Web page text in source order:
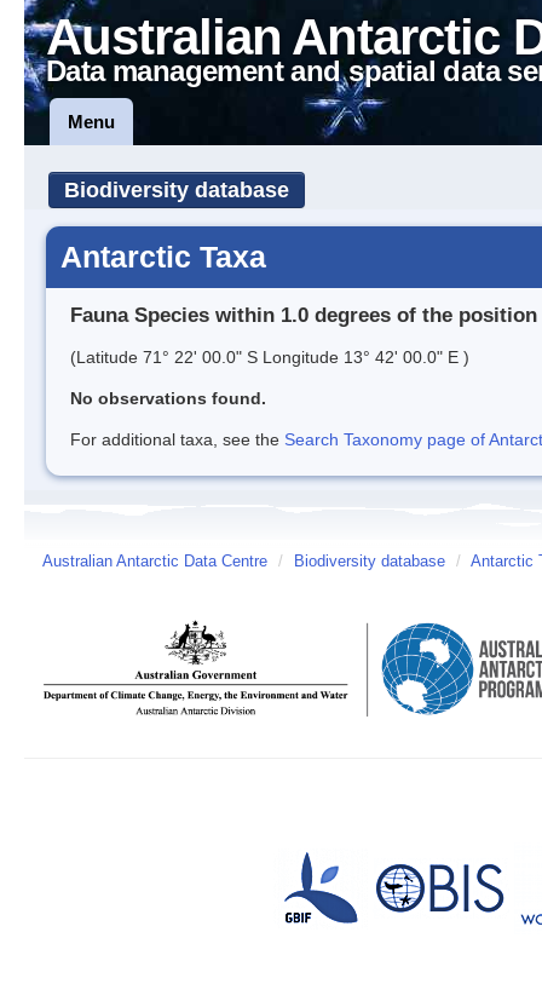
Australian Antarctic
Data management and spatial data
Menu
Biodiversity database
Antarctic Taxa
Fauna Species within 1.0 degrees of the position
(Latitude 71° 22' 00.0" S Longitude 13° 42' 00.0" E )
No observations found.
For additional taxa, see the Search Taxonomy page of
Australian Antarctic Data Centre / Biodiversity database / Antarctic